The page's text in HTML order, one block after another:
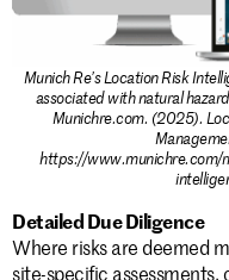
Munich Re’s Location Risk
associated with natural
Munichre.com. (2025).
https://www.munichre.com/
Detailed Due Diligence
Where risks are deemed
site-specific